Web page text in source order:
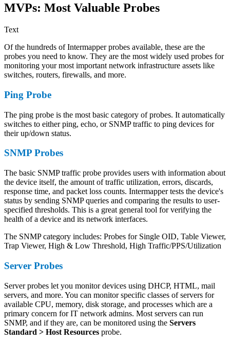
MVPs: Most Valuable Probes
Text
Of the hundreds of Intermapper probes available, these are the
probes you need to know. They are the most widely used probes for
monitoring your most important network infrastructure assets like
switches, routers, firewalls, and more.
Ping Probe
The ping probe is the most basic category of probes. It automatically
switches to either ping, echo, or SNMP traffic to ping devices for
their up/down status.
SNMP Probes
The basic SNMP traffic probe provides users with information about
the device itself, the amount of traffic utilization, errors, discards,
response time, and packet loss counts. Intermapper tests the device's
status by sending SNMP queries and comparing the results to user-
specified thresholds. This is a great general tool for verifying the
health of a device and its network interfaces.
The SNMP category includes: Probes for Single OID, Table Viewer,
Trap Viewer, High & Low Threshold, High Traffic/PPS/Utilization
Server Probes
Server probes let you monitor devices using DHCP, HTML, mail
servers, and more. You can monitor specific classes of servers for
available CPU, memory, disk storage, and processes which are a
primary concern for IT network admins. Most servers can run
SNMP, and if they are, can be monitored using the Servers
Standard > Host Resources probe.